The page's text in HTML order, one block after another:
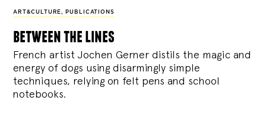
ART&CULTURE, PUBLICATIONS
between the lines
French artist Jochen Gerner distils the magic and
energy of dogs using disarmingly simple
techniques, relying on felt pens and school
notebooks.